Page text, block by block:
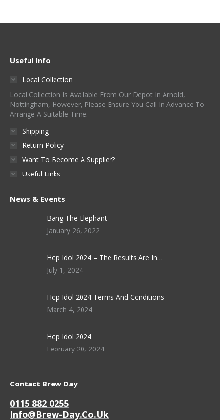
Useful Info
Local Collection
Local Collection Is Available From Our Depot In Arnold,
Nottingham, However, Please Ensure You Call In Advance To
Arrange A Suitable Time.
Shipping
Return Policy
Want To Become A Supplier?
Useful Links
News & Events
Bang The Elephant
January 26, 2022
Hop Idol 2024 – The Results Are In…
July 1, 2024
Hop Idol 2024 Terms And Conditions
March 4, 2024
Hop Idol 2024
February 20, 2024
Contact Brew Day
0115 882 0255
Info@brew-Day.co.uk